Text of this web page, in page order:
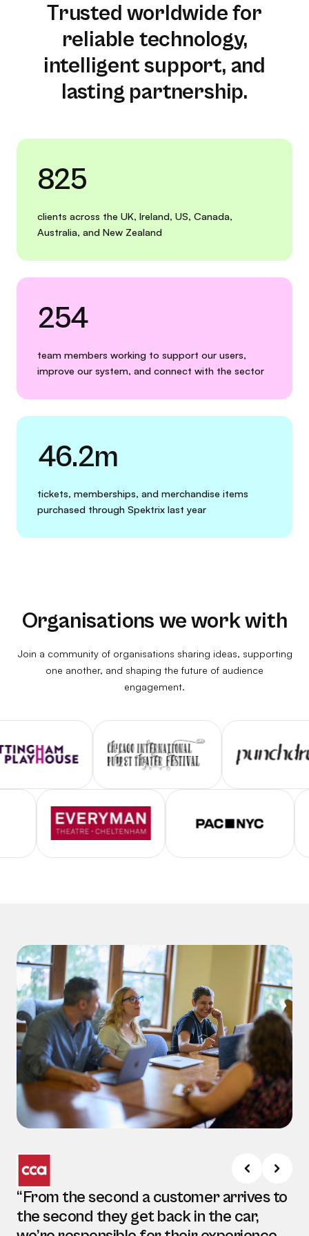
Trusted worldwide for
reliable technology,
intelligent support, and
lasting partnership.
825
clients across the UK, Ireland, US, Canada,
Australia, and New Zealand
254
team members working to support our users,
improve our system, and connect with the sector
46.2m
tickets, memberships, and merchandise items
purchased through Spektrix last year
Organisations we work with
Join a community of organisations sharing ideas, supporting
one another, and shaping the future of audience
engagement.
“From the second a customer arrives to
the second they get back in the car,